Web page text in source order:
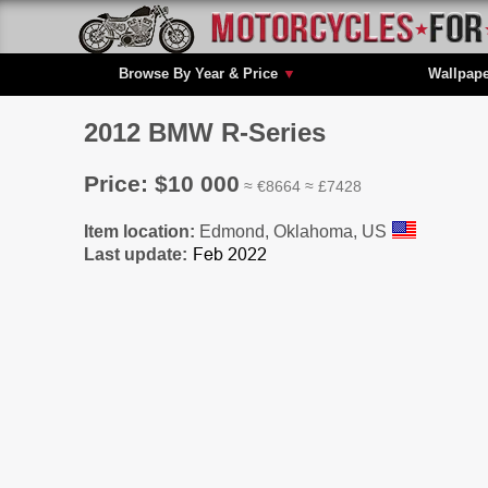
Browse By Year & Price ▼
2012 BMW R-Series
Price: $10 000 ≈ €8664 ≈ £7428
Item location: Edmond, Oklahoma, US
Last update: